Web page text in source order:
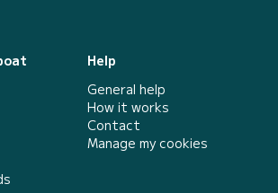
Help
General help
How it works
Contact
Manage my cookies